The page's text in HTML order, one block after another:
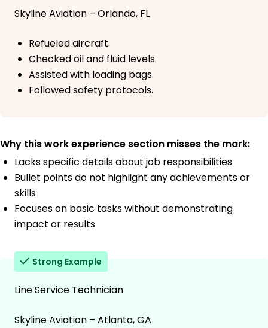
Skyline Aviation – Orlando, FL
Refueled aircraft.
Checked oil and fluid levels.
Assisted with loading bags.
Followed safety protocols.
Why this work experience section misses the mark:
Lacks specific details about job responsibilities
Bullet points do not highlight any achievements or
skills
Focuses on basic tasks without demonstrating
impact or results
Strong Example
Line Service Technician
Skyline Aviation – Atlanta, GA